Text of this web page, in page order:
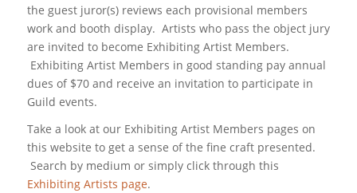
the guest juror(s) reviews each provisional members
work and booth display. Artists who pass the object jury
are invited to become Exhibiting Artist Members.
Exhibiting Artist Members in good standing pay annual
dues of $70 and receive an invitation to participate in
Guild events.
Take a look at our Exhibiting Artist Members pages on
this website to get a sense of the fine craft presented.
Search by medium or simply click through this
Exhibiting Artists page.